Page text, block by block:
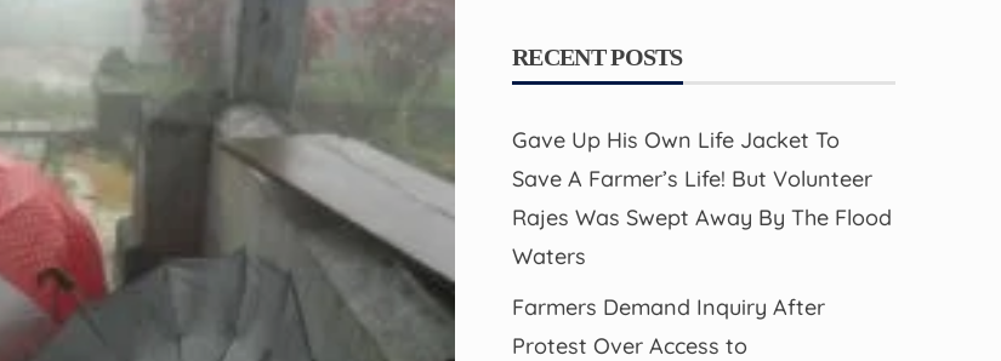
RECENT POSTS
Gave Up His Own Life Jacket To
Save A Farmer’s Life! But Volunteer
Rajes Was Swept Away By The Flood
Waters
Farmers Demand Inquiry After
Protest Over Access to